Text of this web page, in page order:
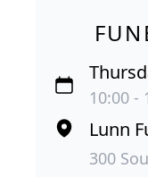
10:00 -
Lunn
300